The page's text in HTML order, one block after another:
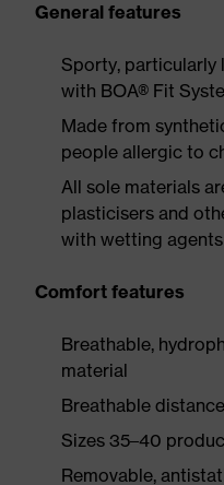
General features
Sporty, particularly
with BOA® Fit
Made from
people allergic to
All sole materials
plasticisers and
with wetting agents
Comfort features
Breathable,
material
Breathable
Sizes 35–40
Removable,